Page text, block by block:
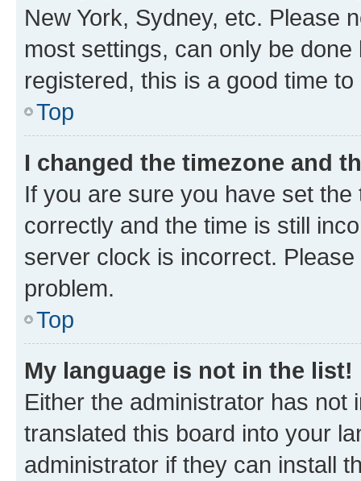
New York, Sydney, etc. Please
most settings, can only be
registered, this is a good time to
Top
I changed the timezone and
If you are sure you have set
correctly and the time is still
server clock is incorrect.
problem.
Top
My language is not in the list!
Either the administrator has not
translated this board into your
administrator if they can install